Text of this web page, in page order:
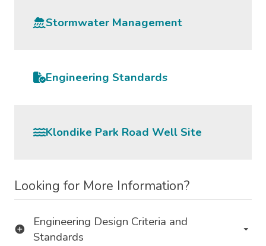
Stormwater Management
Engineering Standards
Klondike Park Road Well Site
Looking for More Information?
Engineering Design Criteria and
Standards